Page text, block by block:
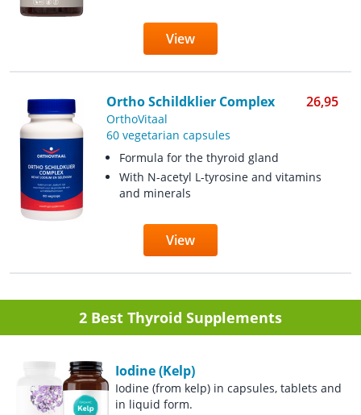
View
Ortho Schildklier Complex 26,95
OrthoVitaal
60 vegetarian capsules
Formula for the thyroid gland
With N-acetyl L-tyrosine and vitamins
and minerals
View
2 Best Thyroid Supplements
Iodine (Kelp)
Iodine (from kelp) in capsules, tablets and
in liquid form.